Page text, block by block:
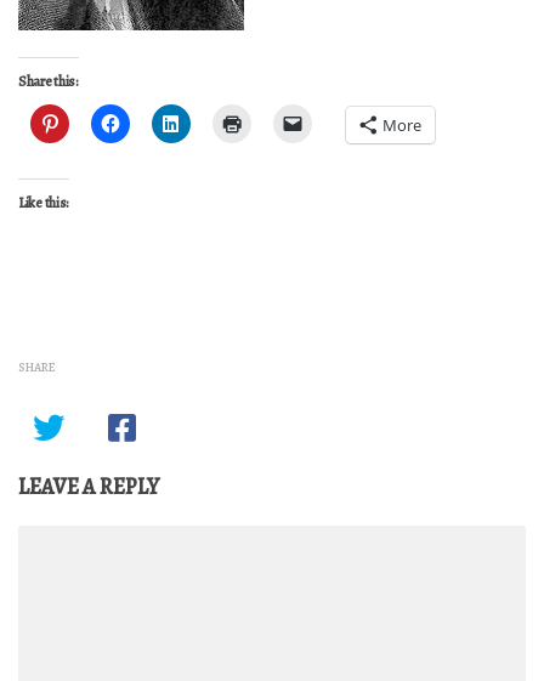
Share this:
More
Like this:
SHARE
LEAVE A REPLY